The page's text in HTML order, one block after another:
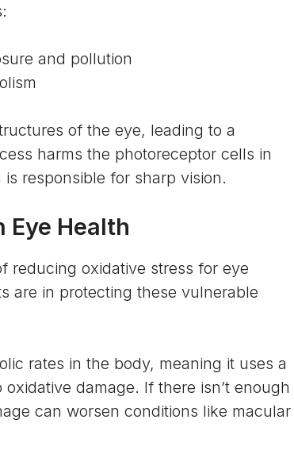
and pollution
of the eye, leading to a
harms the photoreceptor cells in
responsible for sharp vision.
Eye Health
reducing oxidative stress for eye
are in protecting these vulnerable
rates in the body, meaning it uses a
damage. If there isn’t enough
can worsen conditions like macular